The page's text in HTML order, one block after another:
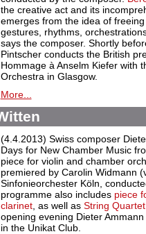
the creative act and its
emerges from the idea of
gestures, rhythms,
says the composer. Shortly
Pintscher conducts the British
Hommage à Anselm Kiefer with
Orchestra in Glasgow.
More...
(4.4.2013) Swiss composer
Days for New Chamber Music
piece for violin and chamber
premiered by Carolin Widmann
Sinfonieorchester Köln,
programme also includes piece
clarinet, as well as String
opening evening Dieter
in the Unikat Club.